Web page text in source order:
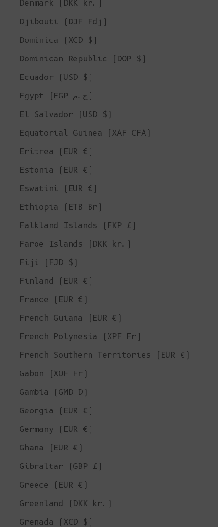
Denmark (DKK kr.)
Djibouti (DJF Fdj)
Dominica (XCD $)
Dominican Republic (DOP $)
Ecuador (USD $)
Egypt (EGP ج.م)
El Salvador (USD $)
Equatorial Guinea (XAF CFA)
Eritrea (EUR €)
Estonia (EUR €)
Eswatini (EUR €)
Ethiopia (ETB Br)
Falkland Islands (FKP £)
Faroe Islands (DKK kr.)
Fiji (FJD $)
Finland (EUR €)
France (EUR €)
French Guiana (EUR €)
French Polynesia (XPF Fr)
French Southern Territories (EUR €)
Gabon (XOF Fr)
Gambia (GMD D)
Georgia (EUR €)
Germany (EUR €)
Ghana (EUR €)
Gibraltar (GBP £)
Greece (EUR €)
Greenland (DKK kr.)
Grenada (XCD $)